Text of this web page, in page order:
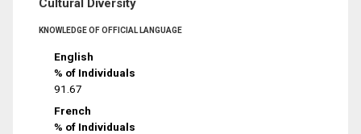
Cultural Diversity
KNOWLEDGE OF OFFICIAL LANGUAGE
English
% of Individuals
91.67
French
% of Individuals